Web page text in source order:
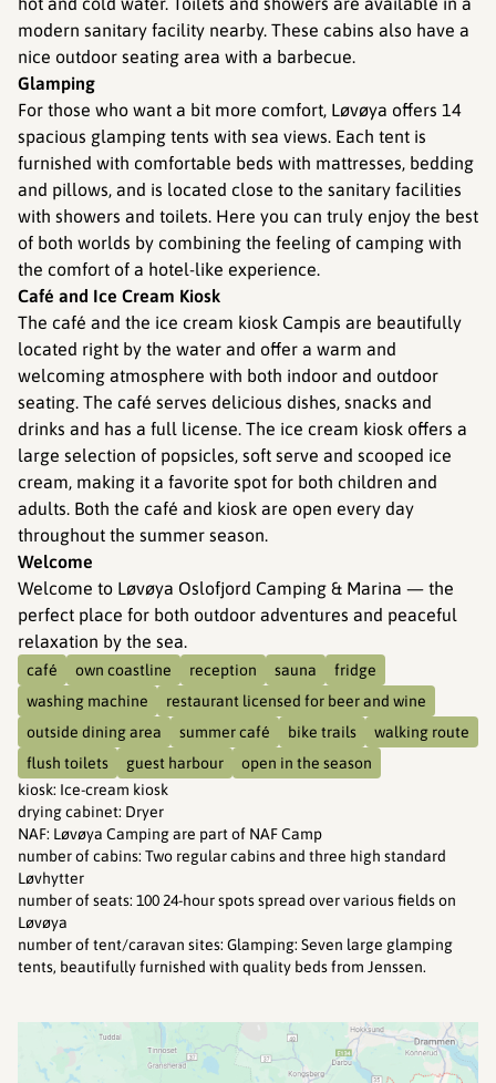
modern sanitary facility nearby. These cabins also have a
nice outdoor seating area with a barbecue.
Glamping
For those who want a bit more comfort, Løvøya offers 14
spacious glamping tents with sea views. Each tent is
furnished with comfortable beds with mattresses, bedding
and pillows, and is located close to the sanitary facilities
with showers and toilets. Here you can truly enjoy the best
of both worlds by combining the feeling of camping with
the comfort of a hotel-like experience.
Café and Ice Cream Kiosk
The café and the ice cream kiosk Campis are beautifully
located right by the water and offer a warm and
welcoming atmosphere with both indoor and outdoor
seating. The café serves delicious dishes, snacks and
drinks and has a full license. The ice cream kiosk offers a
large selection of popsicles, soft serve and scooped ice
cream, making it a favorite spot for both children and
adults. Both the café and kiosk are open every day
throughout the summer season.
Welcome
Welcome to Løvøya Oslofjord Camping & Marina — the
perfect place for both outdoor adventures and peaceful
relaxation by the sea.
café own coastline reception sauna
fridge
washing machine
restaurant licensed for beer and wine
outside dining area
summer café bike trails
walking route
flush toilets
guest harbour
open in the season
kiosk: Ice-cream kiosk
drying cabinet: Dryer
NAF: Løvøya Camping are part of NAF Camp
number of cabins: Two regular cabins and three high standard
Løvhytter
number of seats: 100 24-hour spots spread over various fields on
Løvøya
number of tent/caravan sites: Glamping: Seven large glamping
tents, beautifully furnished with quality beds from Jenssen.